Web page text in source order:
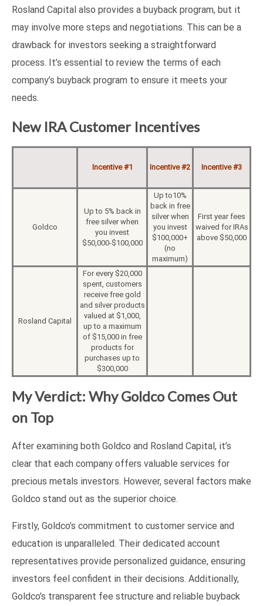
Rosland Capital also provides a buyback program, but it
may involve more steps and negotiations. This can be a
drawback for investors seeking a straightforward
process. It’s essential to review the terms of each
company’s buyback program to ensure it meets your
needs.
New IRA Customer Incentives
Incentive #1 Incentive #2 Incentive #3
Goldco
Up to 5% back in
free silver when
you invest
$50,000-$100,000
Up to10%
back in free
silver when
you invest
$100,000+
(no
maximum)
First year fees
waived for IRAs
above $50,000
Rosland Capital
For every $20,000
spent, customers
receive free gold
and silver products
valued at $1,000,
up to a maximum
of $15,000 in free
products for
purchases up to
$300,000
My Verdict: Why Goldco Comes Out
on Top
After examining both Goldco and Rosland Capital, it’s
clear that each company offers valuable services for
precious metals investors. However, several factors make
Goldco stand out as the superior choice.
Firstly, Goldco’s commitment to customer service and
education is unparalleled. Their dedicated account
representatives provide personalized guidance, ensuring
investors feel confident in their decisions. Additionally,
Goldco’s transparent fee structure and reliable buyback